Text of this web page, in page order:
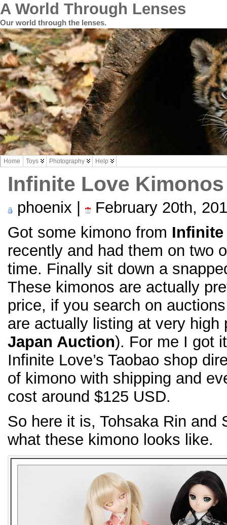
A World Through Lenses
Our world through the lenses.
Home Toys Photography Help
Infinite Love Kimonos
phoenix |
February 20th,
Got some kimono from Infinite
recently and had them on two
time. Finally sit down a
These kimonos are actually
price, if you search on
are actually listing at very
Japan Auction). For me I got
Infinite Love’s Taobao shop
of kimono with shipping and
cost around $125 USD.
So here it is, Tohsaka Rin and
what these kimono looks like.